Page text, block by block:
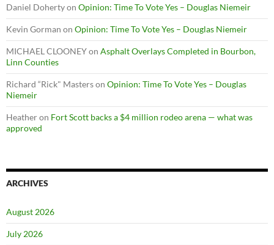
Daniel Dohertyon Opinion: Time To Vote Yes – Douglas Niemeir
Kevin Gorman on Opinion: Time To Vote Yes – Douglas Niemeir
MICHAEL CLOONEYon Asphalt Overlays Completed in Bourbon,
Linn Counties
Richard “Rick" Masterson Opinion: Time To Vote Yes – Douglas
Niemeir
Heatheron Fort Scott backs a $4 million rodeo arena — what was
approved
ARCHIVES
August 2026
July 2026